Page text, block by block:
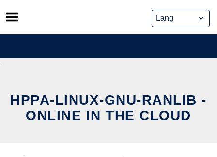
Skip
to
content
HPPA-LINUX-GNU-RANLIB -
ONLINE IN THE CLOUD